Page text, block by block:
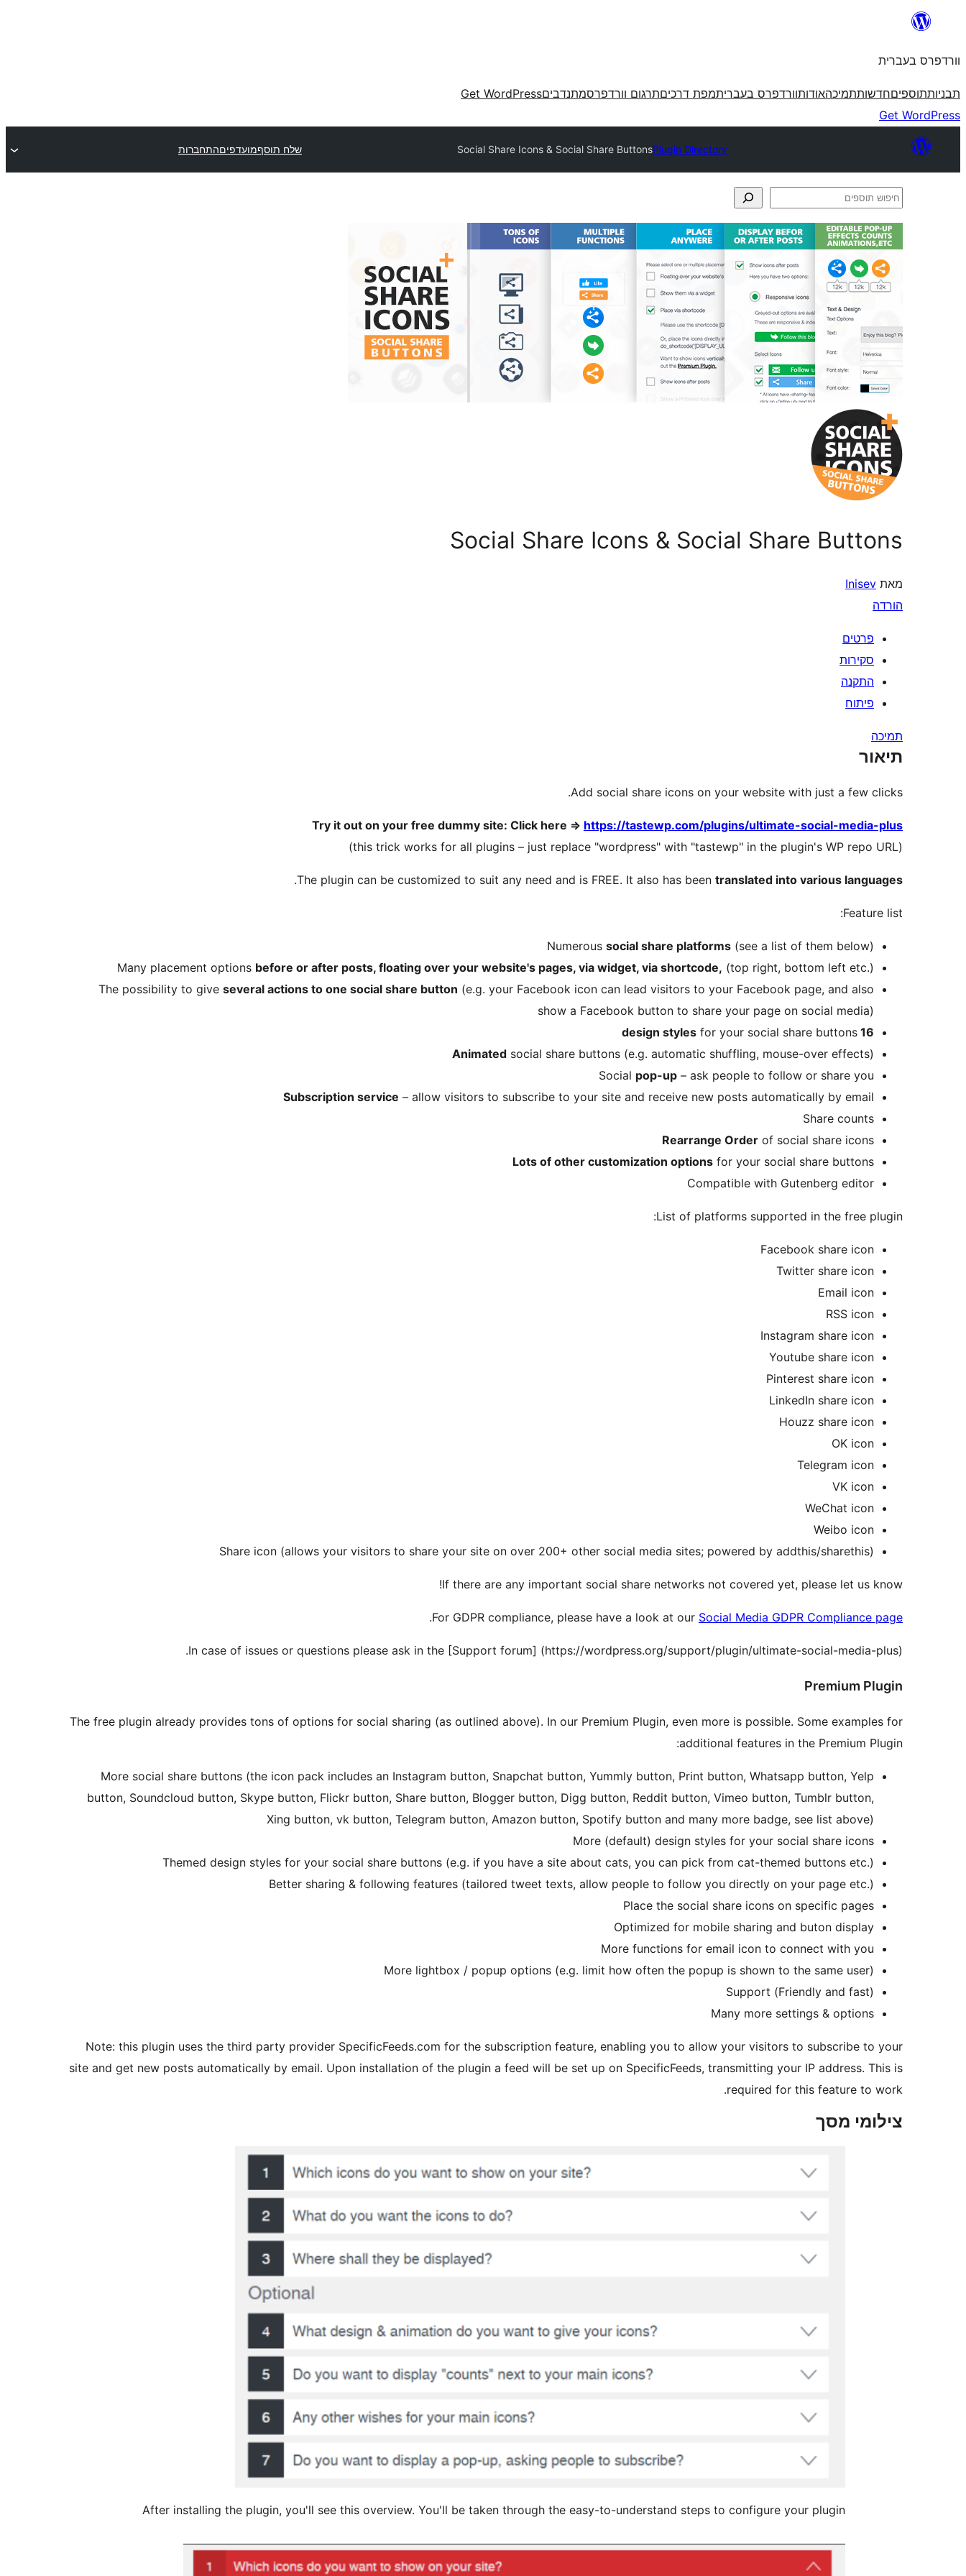
וורדפרס בעברית
תבניותתוספיםחדשותתמיכהאודותוורדפרס בעבריתמפת דרכיםתרגום וורדפרסמתנדביםGet WordPress
Get WordPress
Plugin Directory
Social Share Icons & Social Share Buttons שלח תוסףמועדפיםהתחברות
חיפוש
Social Share Icons & Social Share Buttons
מאת Inisev
הורדה
פרטים
סקירות
התקנה
פיתוח
תמיכה
תיאור
Add social share icons on your website with just a few clicks.
Try it out on your free dummy site: Click here => https://tastewp.com/plugins/ultimate-social-media-plus
(this trick works for all plugins – just replace "wordpress" with "tastewp" in the plugin's WP repo URL)
The plugin can be customized to suit any need and is FREE. It also has been translated into various languages
.
Feature list:
Numerous social share platforms (see a list of them below)
Many placement options before or after posts, floating over your website's pages, via widget, via shortcode, (top right, bottom left etc.)
The possibility to give several actions to one social share button (e.g. your Facebook icon can lead visitors to your Facebook page, and also
show a Facebook button to share your page on social media)
16 design styles
for your social share buttons
Animated social share buttons (e.g. automatic shuffling, mouse-over effects)
Social pop-up – ask people to follow or share you
Subscription service – allow visitors to subscribe to your site and receive new posts automatically by email
Share counts
Rearrange Order of social share icons
Lots of other customization options for your social share buttons
Compatible with Gutenberg editor
List of platforms supported in the free plugin:
Facebook share icon
Twitter share icon
Email icon
RSS icon
Instagram share icon
Youtube share icon
Pinterest share icon
LinkedIn share icon
Houzz share icon
OK icon
Telegram icon
VK icon
WeChat icon
Weibo icon
Share icon (allows your visitors to share your site on over 200+ other social media sites; powered by addthis/sharethis)
If there are any important social share networks not covered yet, please let us know!
For GDPR compliance, please have a look at our Social Media GDPR Compliance page
.
In case of issues or questions please ask in the [Support forum] (https://wordpress.org/support/plugin/ultimate-social-media-plus).
Premium Plugin
The free plugin already provides tons of options for social sharing (as outlined above). In our Premium Plugin, even more is possible. Some examples for
additional features in the Premium Plugin:
More social share buttons (the icon pack includes an Instagram button, Snapchat button, Yummly button, Print button, Whatsapp button, Yelp
button, Soundcloud button, Skype button, Flickr button, Share button, Blogger button, Digg button, Reddit button, Vimeo button, Tumblr button,
Xing button, vk button, Telegram button, Amazon button, Spotify button and many more badge, see list above)
More (default) design styles for your social share icons
Themed design styles for your social share buttons (e.g. if you have a site about cats, you can pick from cat-themed buttons etc.)
Better sharing & following features (tailored tweet texts, allow people to follow you directly on your page etc.)
Place the social share icons on specific pages
Optimized for mobile sharing and buton display
More functions for email icon to connect with you
More lightbox / popup options (e.g. limit how often the popup is shown to the same user)
(Friendly and fast) Support
Many more settings & options
Note: this plugin uses the third party provider SpecificFeeds.com for the subscription feature, enabling you to allow your visitors to subscribe to your
site and get new posts automatically by email. Upon installation of the plugin a feed will be set up on SpecificFeeds, transmitting your IP address. This is
required for this feature to work.
צילומי מסך
After installing the plugin, you'll see this overview. You'll be taken through the easy-to-understand steps to configure your plugin